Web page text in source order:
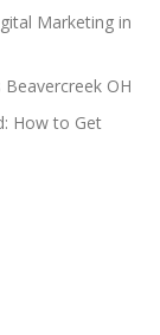
Marketing in
OH
How to Get